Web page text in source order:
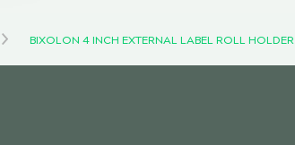
BIXOLON 4 INCH EXTERNAL LABEL ROLL HOLDER